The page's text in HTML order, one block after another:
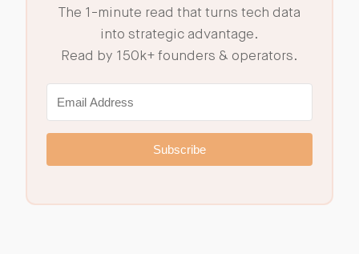
The 1-minute read that turns tech data
into strategic advantage.
Read by 150k+ founders & operators.
Subscribe